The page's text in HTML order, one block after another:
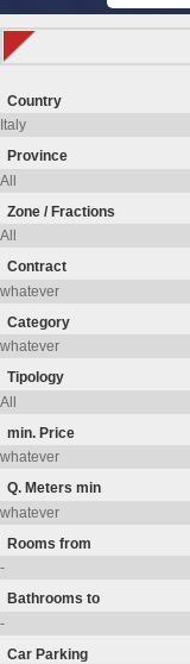
Country
Province
Zone / Fractions
Contract
Category
Tipology
min. Price
Q. Meters min
Rooms from
Bathrooms to
Car Parking